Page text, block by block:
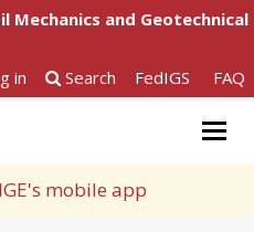
and Geotechnical
in
Search FedIGS FAQ
mobile app